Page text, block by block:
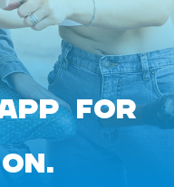
FOR